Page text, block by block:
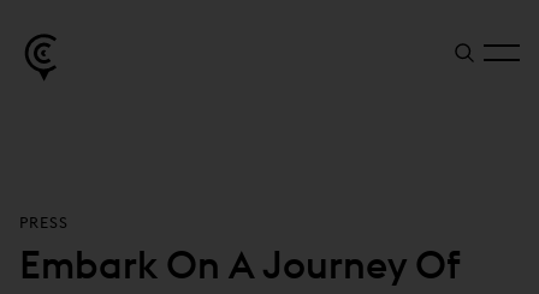
PRESS
Embark On A Journey Of